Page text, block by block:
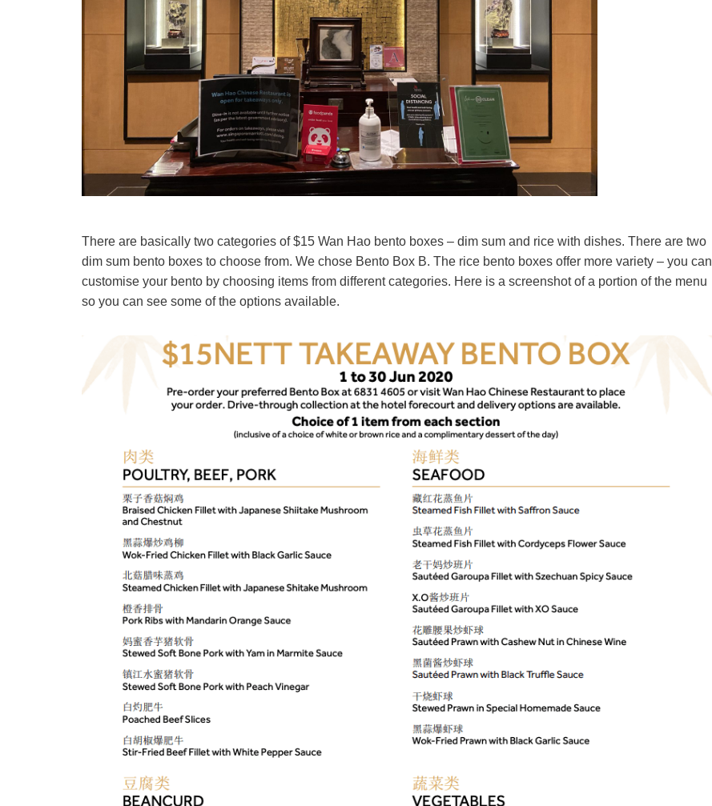
There are basically two categories of $15 Wan Hao bento boxes – dim sum and rice with dishes. There are two
dim sum bento boxes to choose from. We chose Bento Box B. The rice bento boxes offer more variety – you can
customise your bento by choosing items from different categories. Here is a screenshot of a portion of the menu
so you can see some of the options available.